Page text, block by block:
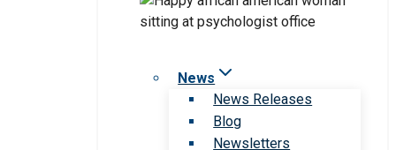
News
News Releases
Blog
Newsletters